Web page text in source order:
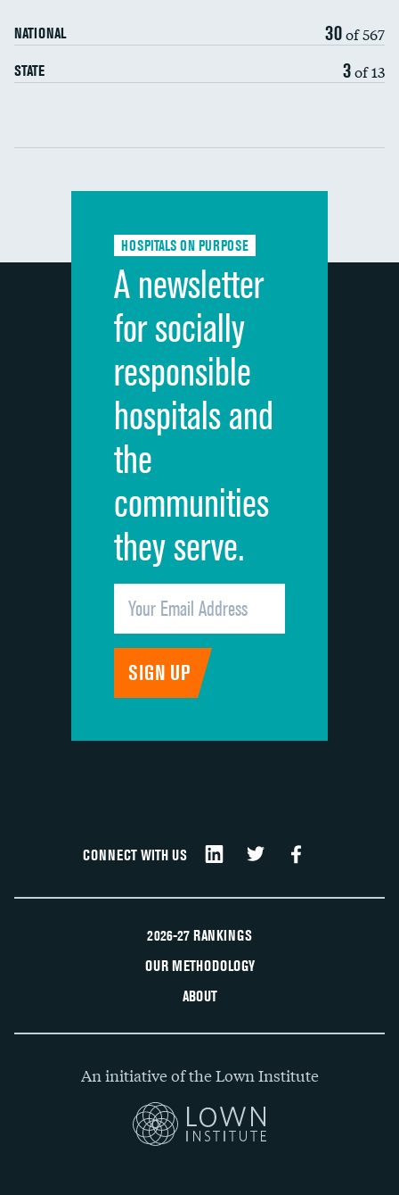
NATIONAL 30of 567
STATE 3of 13
Communication with nurses
Communication with doctors
Discharge information
Cleanliness of hospital environment
Quietness of hospital environment
Overall rating of hospital
Recommendation of hospital
HOSPITALS ON PURPOSE
A newsletter
for socially
responsible
hospitals and
the
communities
they serve.
CONNECT WITH US
2026-27 RANKINGS
OUR METHODOLOGY
ABOUT
An initiative of the Lown Institute